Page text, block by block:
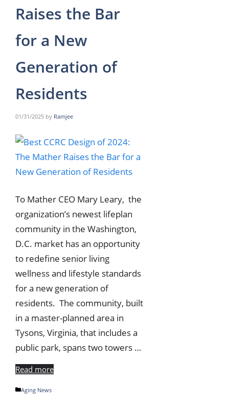
Raises the Bar
for a New
Generation of
Residents
01/31/2025 by Ramjee
To Mather CEO Mary Leary, the
organization’s newest lifeplan
community in the Washington,
D.C. market has an opportunity
to redefine senior living
wellness and lifestyle standards
for a new generation of
residents. The community, built
in a master-planned area in
Tysons, Virginia, that includes a
public park, spans two towers …
Read more
Categories
Aging News